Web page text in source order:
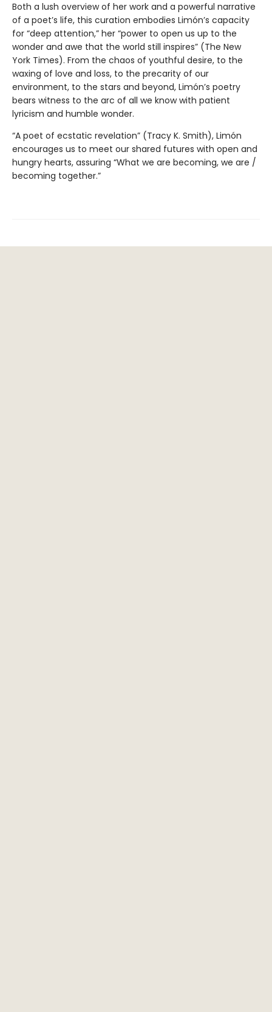
Both a lush overview of her work and a powerful narrative
of a poet’s life, this curation embodies Limón’s capacity
for “deep attention,” her “power to open us up to the
wonder and awe that the world still inspires” (The New
York Times). From the chaos of youthful desire, to the
waxing of love and loss, to the precarity of our
environment, to the stars and beyond, Limón’s poetry
bears witness to the arc of all we know with patient
lyricism and humble wonder.
“A poet of ecstatic revelation” (Tracy K. Smith), Limón
encourages us to meet our shared futures with open and
hungry hearts, assuring “What we are becoming, we are /
becoming together.”